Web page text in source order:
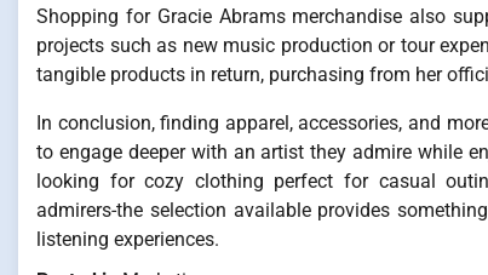
Shopping for Gracie Abrams merchandise also
projects such as new music production or tour
tangible products in return, purchasing from her
In conclusion, finding apparel, accessories, and
to engage deeper with an artist they admire while
looking for cozy clothing perfect for casual
admirers-the selection available provides
listening experiences.